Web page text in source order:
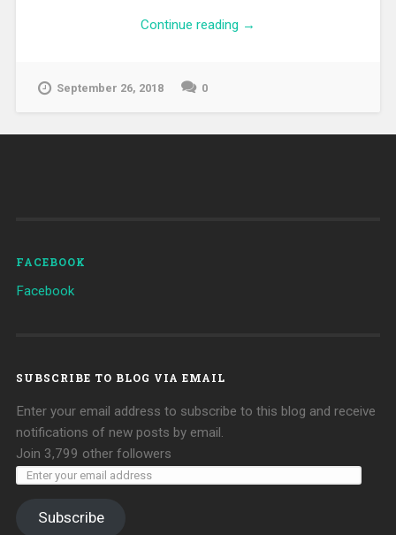
Continue reading →
September 26, 2018 0
FACEBOOK
Facebook
SUBSCRIBE TO BLOG VIA EMAIL
Enter your email address to subscribe to this blog and receive
notifications of new posts by email.
Join 3,799 other followers
Subscribe